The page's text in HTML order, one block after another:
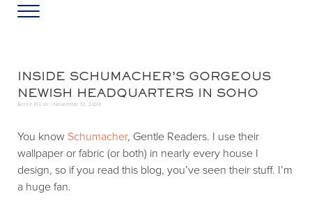
Skip to main content
Skip to header left navigation
Skip to header right navigation
Skip to site footer
Annie Elliott Design
Greater Washington DC
Menu
INSIDE SCHUMACHER’S GORGEOUS
NEWISH HEADQUARTERS IN SOHO
Annie Elliott | November 12, 2024
You know Schumacher, Gentle Readers. I use their
wallpaper or fabric (or both) in nearly every house I
design, so if you read this blog, you’ve seen their stuff. I’m
a huge fan.